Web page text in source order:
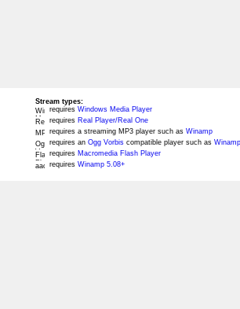
Stream types:
requires Windows Media Player
requires Real Player/Real One
requires a streaming MP3 player such as Winamp
requires an Ogg Vorbis compatible player such as
requires Macromedia Flash Player
requires Winamp 5.08+